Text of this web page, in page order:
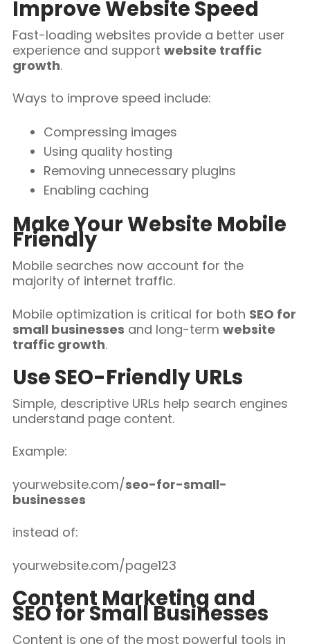
Improve Website Speed
Fast-loading websites provide a better user
experience and support website traffic
growth.
Ways to improve speed include:
Compressing images
Using quality hosting
Removing unnecessary plugins
Enabling caching
Make Your Website Mobile
Friendly
Mobile searches now account for the
majority of internet traffic.
Mobile optimization is critical for both SEO for
small businesses and long-term website
traffic growth.
Use SEO-Friendly URLs
Simple, descriptive URLs help search engines
understand page content.
Example:
yourwebsite.com/seo-for-small-
businesses
instead of:
yourwebsite.com/page123
Content Marketing and
SEO for Small Businesses
Content is one of the most powerful tools in